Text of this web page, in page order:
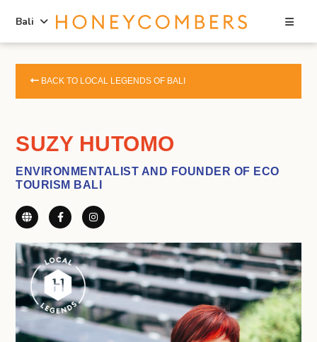
Bali
BACK TO LOCAL LEGENDS OF BALI
SUZY HUTOMO
ENVIRONMENTALIST AND FOUNDER OF ECO
TOURISM BALI